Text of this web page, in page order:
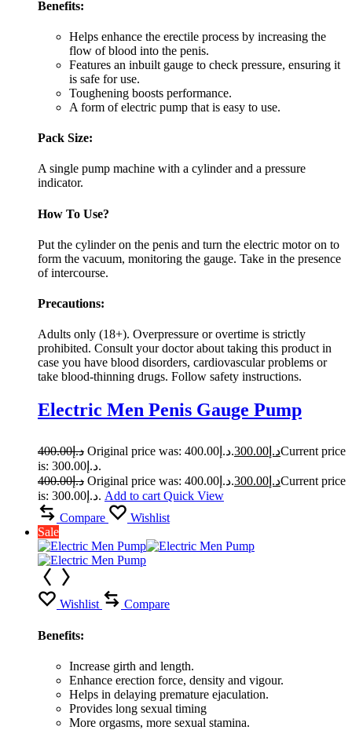
Benefits:
Helps enhance the erectile process by increasing the
flow of blood into the penis.
Features an inbuilt gauge to check pressure, ensuring it
is safe for use.
Toughening boosts performance.
A form of electric pump that is easy to use.
Pack Size:
A single pump machine with a cylinder and a pressure
indicator.
How To Use?
Put the cylinder on the penis and turn the electric motor on to
form the vacuum, monitoring the gauge. Take in the presence
of intercourse.
Precautions:
Adults only (18+). Overpressure or overtime is strictly
prohibited. Consult your doctor about taking this product in
case you have blood disorders, cardiovascular problems or
take blood-thinning drugs. Follow safety instructions.
Electric Men Penis Gauge Pump
د.إ400.00 Original price was: د.إ400.00. د.إ 300.00
Current price
is: د.إ300.00.
د.إ400.00 Original price was: د.إ400.00. د.إ 300.00
Current price
is: د.إ300.00. Add to cart Quick View
Compare
Wishlist
Sale
Wishlist Compare
Benefits:
Increase girth and length.
Enhance erection force, density and vigour.
Helps in delaying premature ejaculation.
Provides long sexual timing
More orgasms, more sexual stamina.